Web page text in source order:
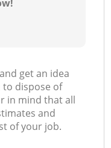
get an idea
to dispose of
in mind that all
and
of your job.